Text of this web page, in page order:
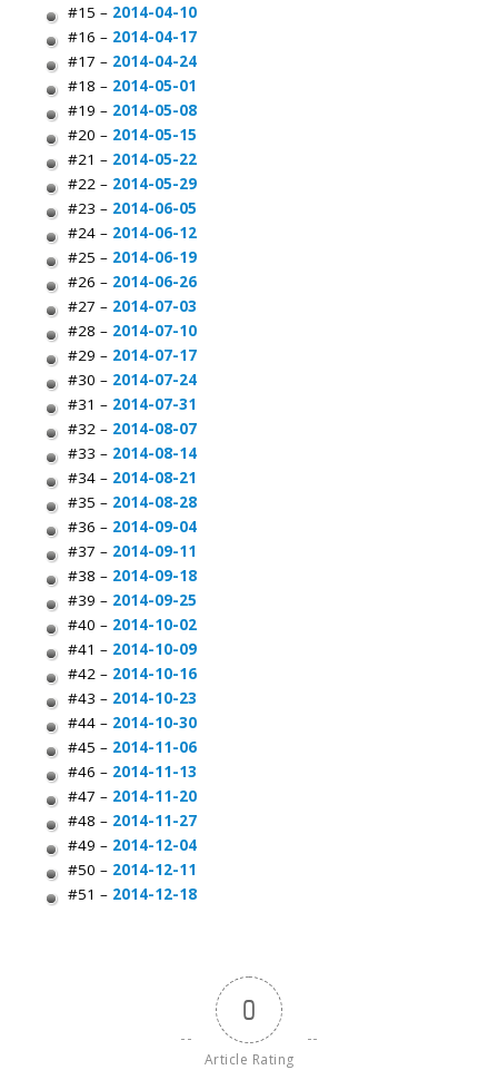
#15 – 2014-04-10
#16 – 2014-04-17
#17 – 2014-04-24
#18 – 2014-05-01
#19 – 2014-05-08
#20 – 2014-05-15
#21 – 2014-05-22
#22 – 2014-05-29
#23 – 2014-06-05
#24 – 2014-06-12
#25 – 2014-06-19
#26 – 2014-06-26
#27 – 2014-07-03
#28 – 2014-07-10
#29 – 2014-07-17
#30 – 2014-07-24
#31 – 2014-07-31
#32 – 2014-08-07
#33 – 2014-08-14
#34 – 2014-08-21
#35 – 2014-08-28
#36 – 2014-09-04
#37 – 2014-09-11
#38 – 2014-09-18
#39 – 2014-09-25
#40 – 2014-10-02
#41 – 2014-10-09
#42 – 2014-10-16
#43 – 2014-10-23
#44 – 2014-10-30
#45 – 2014-11-06
#46 – 2014-11-13
#47 – 2014-11-20
#48 – 2014-11-27
#49 – 2014-12-04
#50 – 2014-12-11
#51 – 2014-12-18
0
Article Rating